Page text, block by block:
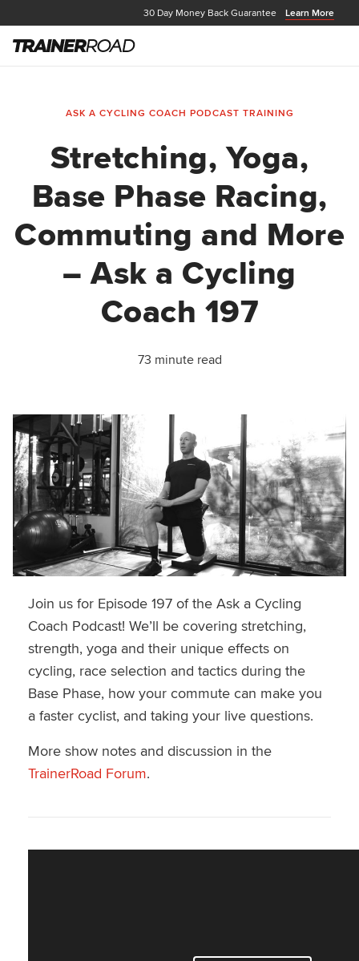
30 Day Money Back Guarantee Learn More
ASK A CYCLING COACH PODCAST TRAINING
Stretching, Yoga,
Base Phase Racing,
Commuting and More
– Ask a Cycling
Coach 197
73 minute read
Join us for Episode 197 of the Ask a Cycling
Coach Podcast! We’ll be covering stretching,
strength, yoga and their unique effects on
cycling, race selection and tactics during the
Base Phase, how your commute can make you
a faster cyclist, and taking your live questions.
More show notes and discussion in the
TrainerRoad Forum.